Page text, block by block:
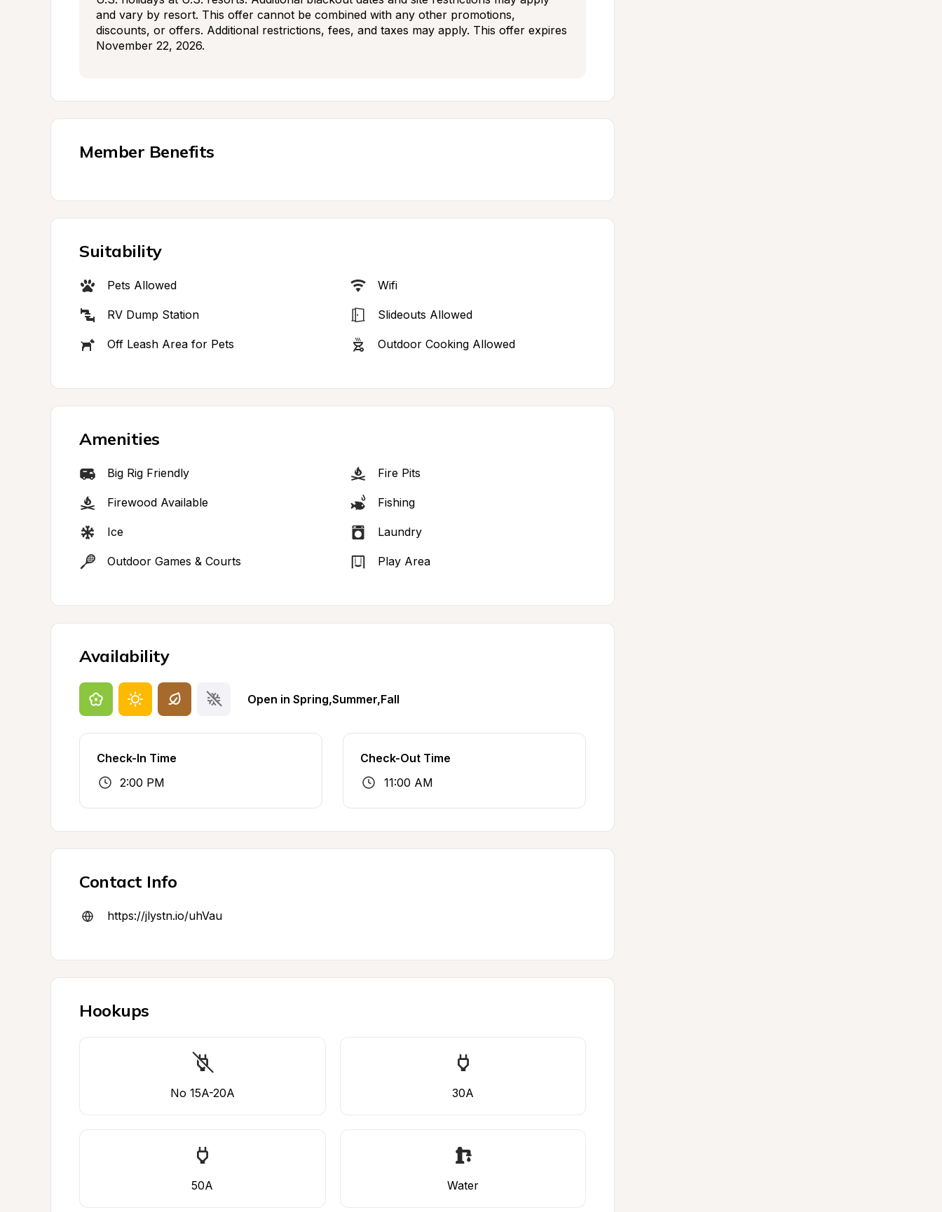
and vary by resort. This offer cannot be combined with any other promotions,
discounts, or offers. Additional restrictions, fees, and taxes may apply. This offer expires
November 22, 2026.
Member Benefits
Suitability
Pets Allowed Wifi
RV Dump Station Slideouts Allowed
Off Leash Area for Pets Outdoor Cooking Allowed
Amenities
Big Rig Friendly Fire Pits
Firewood Available Fishing
Ice Laundry
Outdoor Games & Courts Play Area
Availability
Open in Spring,Summer,Fall
Check-In Time
2:00 PM
Check-Out Time
11:00 AM
Contact Info
https://jlystn.io/uhVau
Hookups
No 15A-20A 30A
50A Water